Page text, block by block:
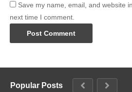
Save my name, email, and website
next time I comment.
Popular Posts